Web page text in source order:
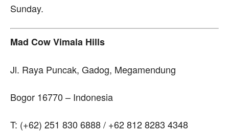
Sunday.
Mad Cow Vimala Hills
Jl. Raya Puncak, Gadog, Megamendung
Bogor 16770 – Indonesia
T: (+62) 251 830 6888 / +62 812 8283 4348